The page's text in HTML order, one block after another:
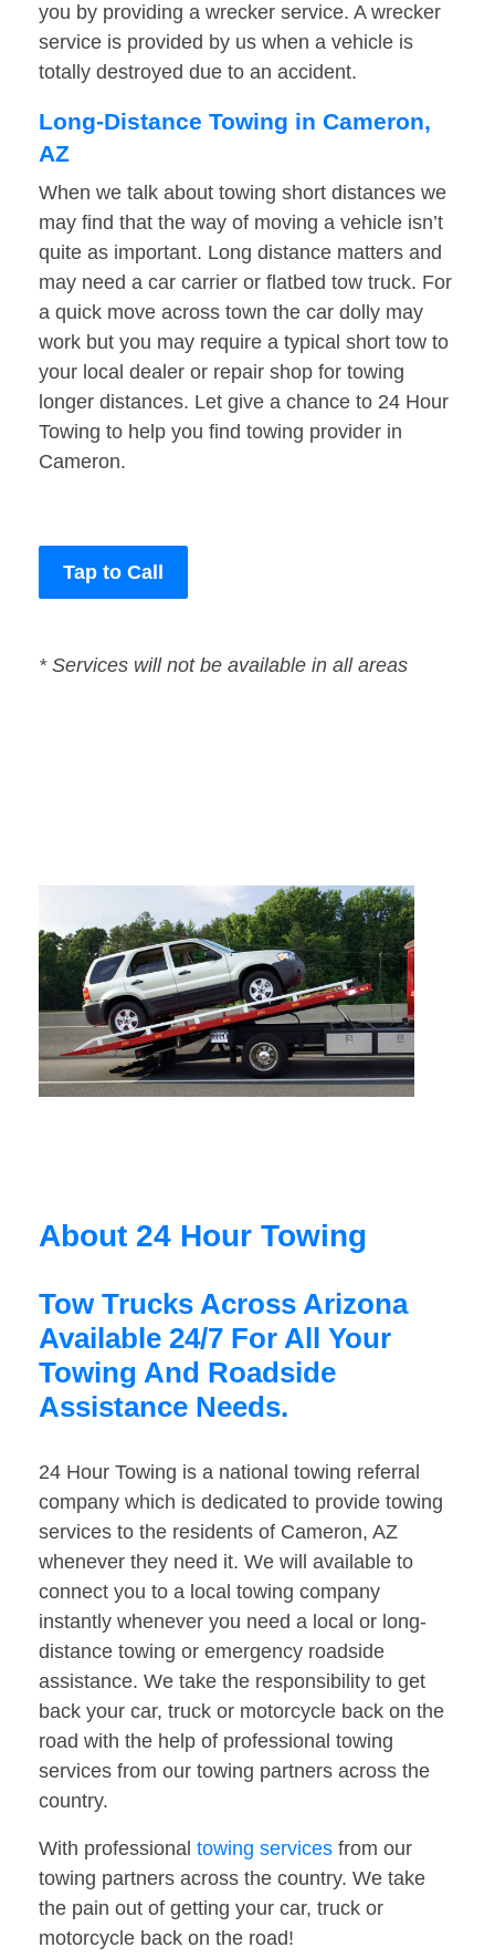
you by providing a wrecker service. A wrecker
service is provided by us when a vehicle is
totally destroyed due to an accident.
Long-Distance Towing in Cameron,
AZ
When we talk about towing short distances we
may find that the way of moving a vehicle isn’t
quite as important. Long distance matters and
may need a car carrier or flatbed tow truck. For
a quick move across town the car dolly may
work but you may require a typical short tow to
your local dealer or repair shop for towing
longer distances. Let give a chance to 24 Hour
Towing to help you find towing provider in
Cameron.
Tap to Call
* Services will not be available in all areas
About 24 Hour Towing
Tow Trucks Across Arizona
Available 24/7 For All Your
Towing And Roadside
Assistance Needs.
24 Hour Towing is a national towing referral
company which is dedicated to provide towing
services to the residents of Cameron, AZ
whenever they need it. We will available to
connect you to a local towing company
instantly whenever you need a local or long-
distance towing or emergency roadside
assistance. We take the responsibility to get
back your car, truck or motorcycle back on the
road with the help of professional towing
services from our towing partners across the
country.
With professional towing services from our
towing partners across the country. We take
the pain out of getting your car, truck or
motorcycle back on the road!